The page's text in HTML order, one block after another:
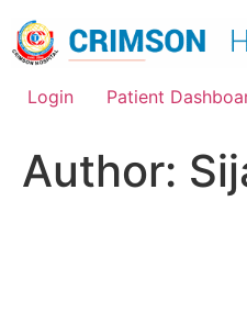
content
Login
Patient
Author: